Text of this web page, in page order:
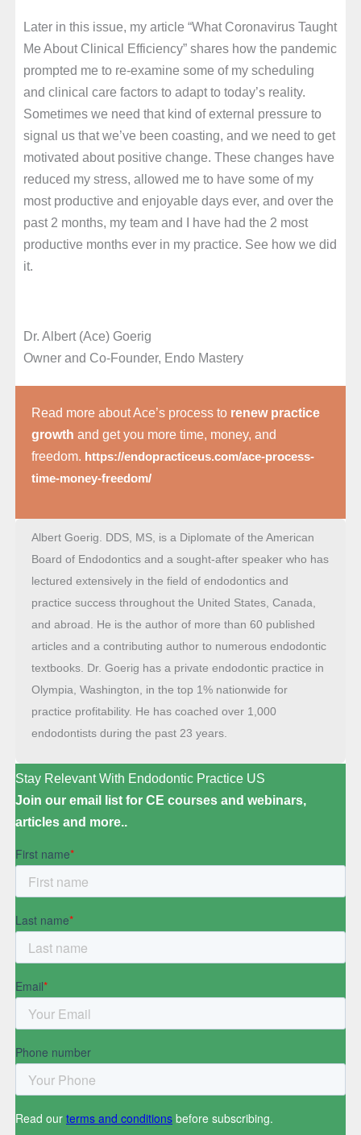
Later in this issue, my article “What Coronavirus Taught
Me About Clinical Efficiency” shares how the pandemic
prompted me to re-examine some of my scheduling
and clinical care factors to adapt to today’s reality.
Sometimes we need that kind of external pressure to
signal us that we’ve been coasting, and we need to get
motivated about positive change. These changes have
reduced my stress, allowed me to have some of my
most productive and enjoyable days ever, and over the
past 2 months, my team and I have had the 2 most
productive months ever in my practice. See how we did
it.
Dr. Albert (Ace) Goerig
Owner and Co-Founder, Endo Mastery
Read more about Ace’s process to renew practice
growth and get you more time, money, and
freedom. https://endopracticeus.com/ace-process-
time-money-freedom/
Albert Goerig. DDS, MS, is a Diplomate of the American
Board of Endodontics and a sought-after speaker who has
lectured extensively in the field of endodontics and
practice success throughout the United States, Canada,
and abroad. He is the author of more than 60 published
articles and a contributing author to numerous endodontic
textbooks. Dr. Goerig has a private endodontic practice in
Olympia, Washington, in the top 1% nationwide for
practice profitability. He has coached over 1,000
endodontists during the past 23 years.
Stay Relevant With Endodontic Practice US
Join our email list for CE courses and webinars,
articles and more..